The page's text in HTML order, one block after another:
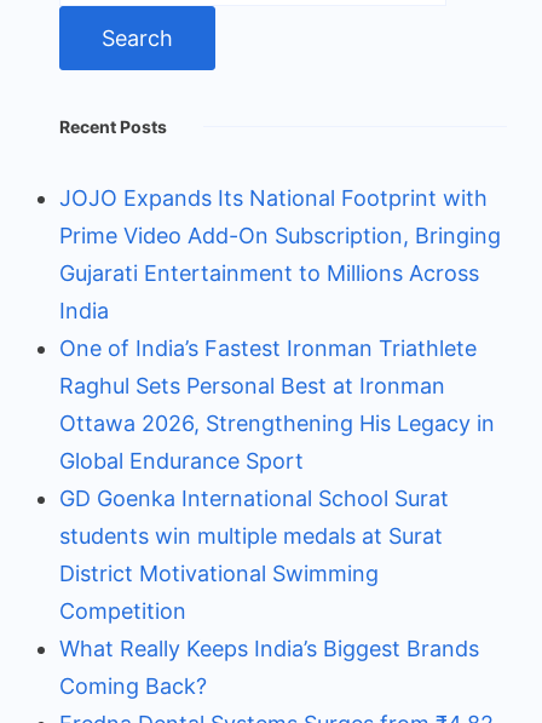
Recent Posts
JOJO Expands Its National Footprint with
Prime Video Add-On Subscription, Bringing
Gujarati Entertainment to Millions Across
India
One of India’s Fastest Ironman Triathlete
Raghul Sets Personal Best at Ironman
Ottawa 2026, Strengthening His Legacy in
Global Endurance Sport
GD Goenka International School Surat
students win multiple medals at Surat
District Motivational Swimming
Competition
What Really Keeps India’s Biggest Brands
Coming Back?